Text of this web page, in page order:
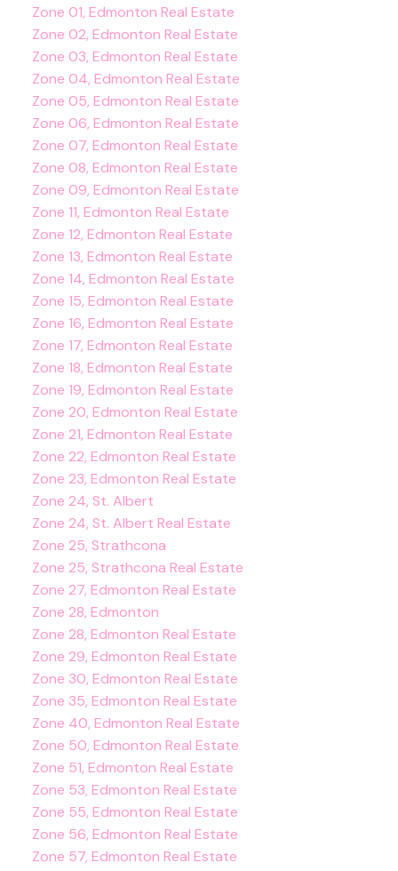
Zone 01, Edmonton Real Estate
Zone 02, Edmonton Real Estate
Zone 03, Edmonton Real Estate
Zone 04, Edmonton Real Estate
Zone 05, Edmonton Real Estate
Zone 06, Edmonton Real Estate
Zone 07, Edmonton Real Estate
Zone 08, Edmonton Real Estate
Zone 09, Edmonton Real Estate
Zone 11, Edmonton Real Estate
Zone 12, Edmonton Real Estate
Zone 13, Edmonton Real Estate
Zone 14, Edmonton Real Estate
Zone 15, Edmonton Real Estate
Zone 16, Edmonton Real Estate
Zone 17, Edmonton Real Estate
Zone 18, Edmonton Real Estate
Zone 19, Edmonton Real Estate
Zone 20, Edmonton Real Estate
Zone 21, Edmonton Real Estate
Zone 22, Edmonton Real Estate
Zone 23, Edmonton Real Estate
Zone 24, St. Albert
Zone 24, St. Albert Real Estate
Zone 25, Strathcona
Zone 25, Strathcona Real Estate
Zone 27, Edmonton Real Estate
Zone 28, Edmonton
Zone 28, Edmonton Real Estate
Zone 29, Edmonton Real Estate
Zone 30, Edmonton Real Estate
Zone 35, Edmonton Real Estate
Zone 40, Edmonton Real Estate
Zone 50, Edmonton Real Estate
Zone 51, Edmonton Real Estate
Zone 53, Edmonton Real Estate
Zone 55, Edmonton Real Estate
Zone 56, Edmonton Real Estate
Zone 57, Edmonton Real Estate